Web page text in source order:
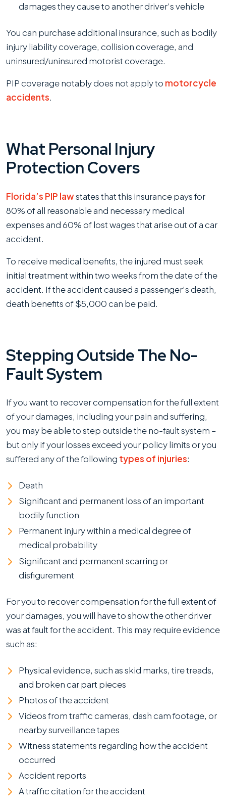
damages they cause to another driver’s vehicle
You can purchase additional insurance, such as bodily
injury liability coverage, collision coverage, and
uninsured/uninsured motorist coverage.
PIP coverage notably does not apply to motorcycle
accidents.
What Personal Injury
Protection Covers
Florida’s PIP lawstates that this insurance pays for
80% of all reasonable and necessary medical
expenses and 60% of lost wages that arise out of a car
accident.
To receive medical benefits, the injured must seek
initial treatment within two weeks from the date of the
accident. If the accident caused a passenger’s death,
death benefits of $5,000 can be paid.
Stepping Outside The No-
Fault System
If you want to recover compensation for the full extent
of your damages, including your pain and suffering,
you may be able to step outside the no-fault system –
but only if your losses exceed your policy limits or you
suffered any of the following types of injuries:
Death
Significant and permanent loss of an important
bodily function
Permanent injury within a medical degree of
medical probability
Significant and permanent scarring or
disfigurement
For you to recover compensation for the full extent of
your damages, you will have to show the other driver
was at fault for the accident. This may require evidence
such as:
Physical evidence, such as skid marks, tire treads,
and broken car part pieces
Photos of the accident
Videos from traffic cameras, dash cam footage, or
nearby surveillance tapes
Witness statements regarding how the accident
occurred
Accident reports
A traffic citation for the accident